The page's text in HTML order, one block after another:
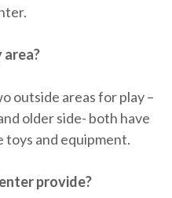
area?
outside areas for play –
older side- both have
toys and equipment.
provide?